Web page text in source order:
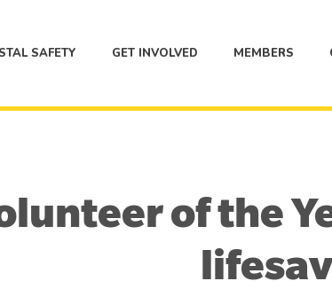
SAFETY GET INVOLVED MEMBERS
of the